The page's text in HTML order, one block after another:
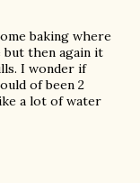
baking where
then again it
I wonder if
of been 2
a lot of water